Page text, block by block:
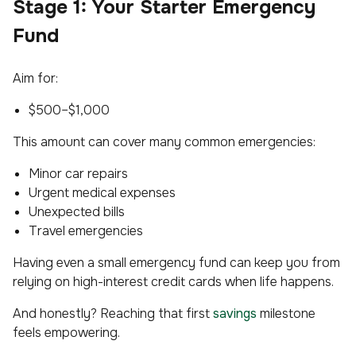
Stage 1: Your Starter Emergency
Fund
Aim for:
$500–$1,000
This amount can cover many common emergencies:
Minor car repairs
Urgent medical expenses
Unexpected bills
Travel emergencies
Having even a small emergency fund can keep you from
relying on high-interest credit cards when life happens.
And honestly? Reaching that firstsavings milestone
feels empowering.